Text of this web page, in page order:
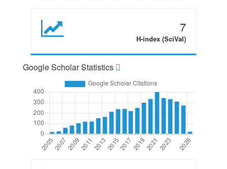
7
H-index (SciVal)
Google Scholar Statistics